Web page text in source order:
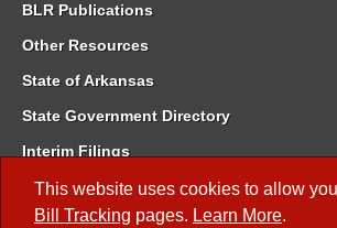
This website uses cookies to allow
Bill Tracking pages. Learn More.
BLR Publications
Other Resources
State of Arkansas
State Government Directory
Interim Filings
Committee Room Reservation
Meetings of the Whole/Business Meetings